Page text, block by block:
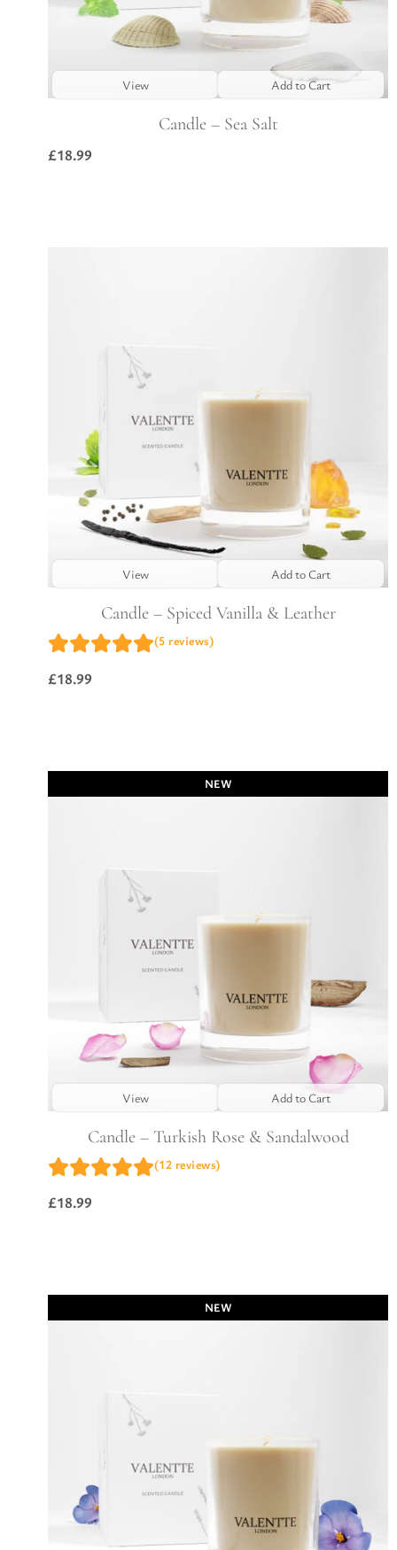
View Add to Cart
Candle – Sea Salt
£18.99
View Add to Cart
Candle – Spiced Vanilla & Leather
(5 reviews)
£18.99
NEW
View Add to Cart
Candle – Turkish Rose & Sandalwood
(12 reviews)
£18.99
NEW